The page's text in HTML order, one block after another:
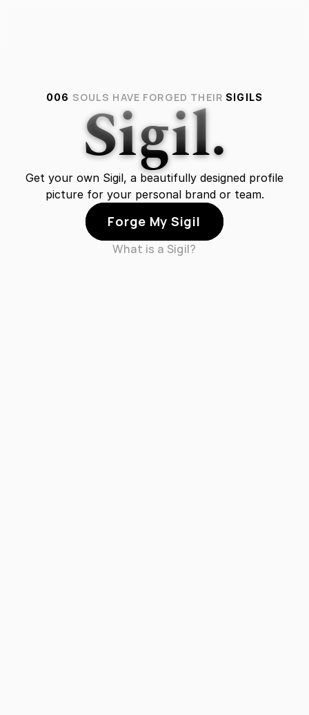
006 SOULS HAVE FORGED THEIR SIGILS
Sigil.
Get your own Sigil, a beautifully designed profile
picture for your personal brand or team.
Forge My Sigil
What is a Sigil?